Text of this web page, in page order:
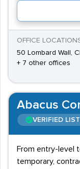
OFFICE
50 Lombard Wall,
+ 7 other offices
Abacus
VERIFIED
From entry-level
temporary,